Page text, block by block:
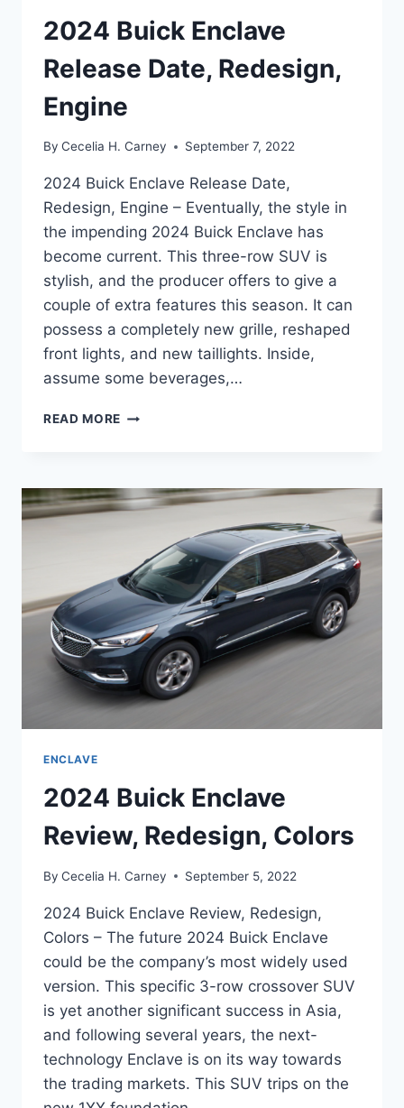
2024 Buick Enclave
Release Date, Redesign,
Engine
By Cecelia H. Carney September 7, 2022
2024 Buick Enclave Release Date,
Redesign, Engine – Eventually, the style in
the impending 2024 Buick Enclave has
become current. This three-row SUV is
stylish, and the producer offers to give a
couple of extra features this season. It can
possess a completely new grille, reshaped
front lights, and new taillights. Inside,
assume some beverages,…
READ MORE 2024
DATE,
REDESIGN,
ENCLAVE
2024 Buick Enclave
Review, Redesign, Colors
By Cecelia H. Carney September 5, 2022
2024 Buick Enclave Review, Redesign,
Colors – The future 2024 Buick Enclave
could be the company’s most widely used
version. This specific 3-row crossover SUV
is yet another significant success in Asia,
and following several years, the next-
technology Enclave is on its way towards
the trading markets. This SUV trips on the